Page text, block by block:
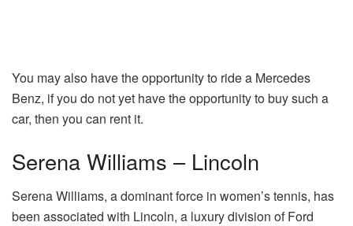
You may also have the opportunity to ride a Mercedes
Benz, if you do not yet have the opportunity to buy such a
car, then you can rent it.
Serena Williams – Lincoln
Serena Williams, a dominant force in women’s tennis, has
been associated with Lincoln, a luxury division of Ford